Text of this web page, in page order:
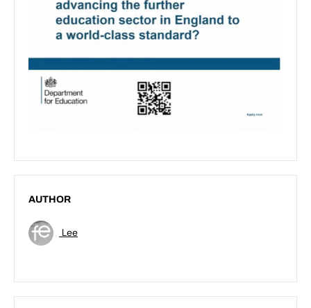
AUTHOR
Lee